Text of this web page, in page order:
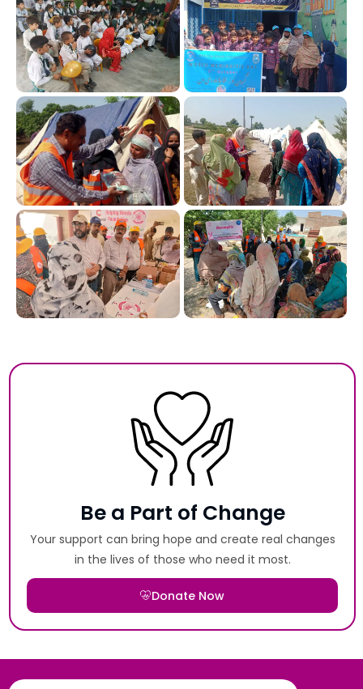
Be a Part of Change
Your support can bring hope and create real changes
in the lives of those who need it most.
Donate Now